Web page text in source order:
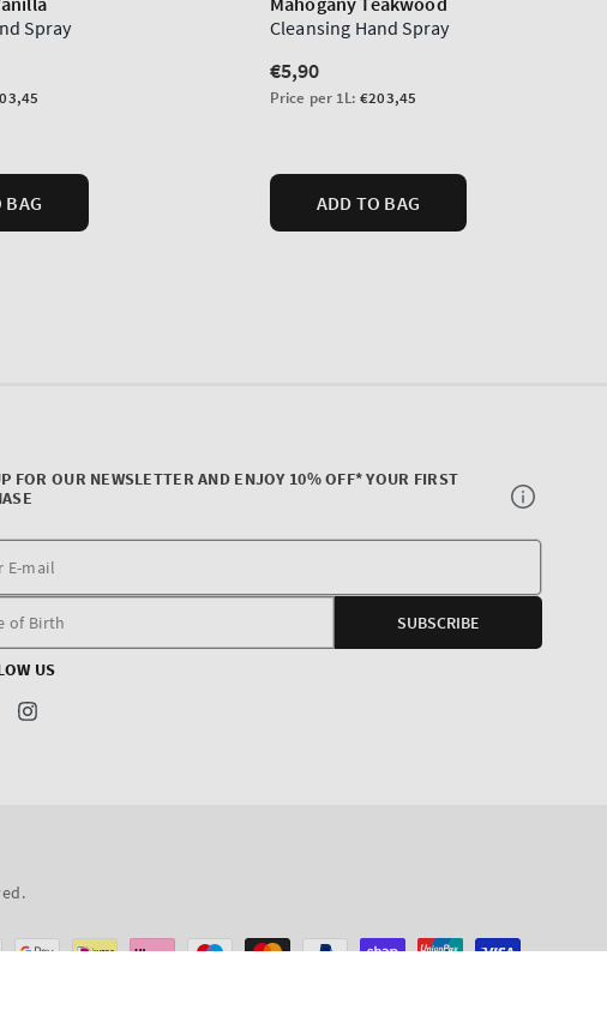
FOR OUR NEWSLETTER AND ENJOY 10% OFF* YOUR FIRST
E-
SUBSCRIBE
US
Instagram